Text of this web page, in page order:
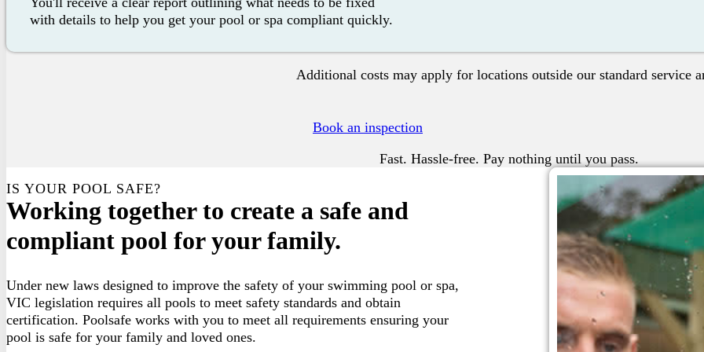
with details to help you get your pool or spa compliant quickly.
Additional costs may apply for locations outside our standard service
Book an inspection
Fast. Hassle-free. Pay nothing until you pass.
IS YOUR POOL SAFE?
Working together to create a safe and
compliant pool for your family.
Under new laws designed to improve the safety of your swimming pool or spa,
VIC legislation requires all pools to meet safety standards and obtain
certification. Poolsafe works with you to meet all requirements ensuring your
pool is safe for your family and loved ones.